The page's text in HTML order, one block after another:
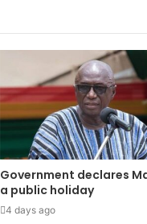
Government declares
a public holiday
4 days ago